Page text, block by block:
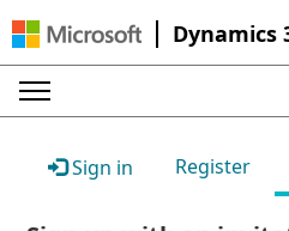
Dynamics
Sign in Register